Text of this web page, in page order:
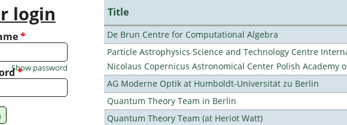
Title
De Brun Centre for Computational Algebra
Particle Astrophysics Science and Technology Centre
Nicolaus Copernicus Astronomical Center Polish Academy
AG Moderne Optik at Humboldt-Universität zu Berlin
Quantum Theory Team in Berlin
Quantum Theory Team (at Heriot Watt)
login
*
*
Show password